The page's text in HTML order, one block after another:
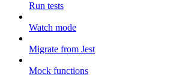
Run tests
Watch mode
Migrate from Jest
Mock functions